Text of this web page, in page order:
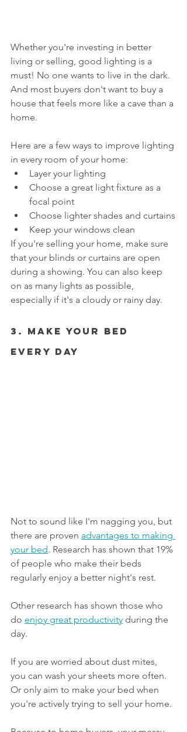
Whether you're investing in better
living or selling, good lighting is a
must! No one wants to live in the dark.
And most buyers don't want to buy a
house that feels more like a cave than a
home.
Here are a few ways to improve lighting
in every room of your home:
Layer your lighting
Choose a great light fixture as a
focal point
Choose lighter shades and curtains
Keep your windows clean
If you're selling your home, make sure
that your blinds or curtains are open
during a showing. You can also keep
on as many lights as possible,
especially if it's a cloudy or rainy day.
3. Make Your Bed
Every Day
Not to sound like I'm nagging you, but
there are proven advantages to making
your bed. Research has shown that 19%
of people who make their beds
regularly enjoy a better night's rest.
Other research has shown those who
do enjoy great productivity during the
day.
If you are worried about dust mites,
you can wash your sheets more often.
Or only aim to make your bed when
you're actively trying to sell your home.